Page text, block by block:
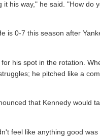
his way," he said. "How
is 0-7 this season after
his spot in the rotation.
he pitched like a
that Kennedy
feel like anything good